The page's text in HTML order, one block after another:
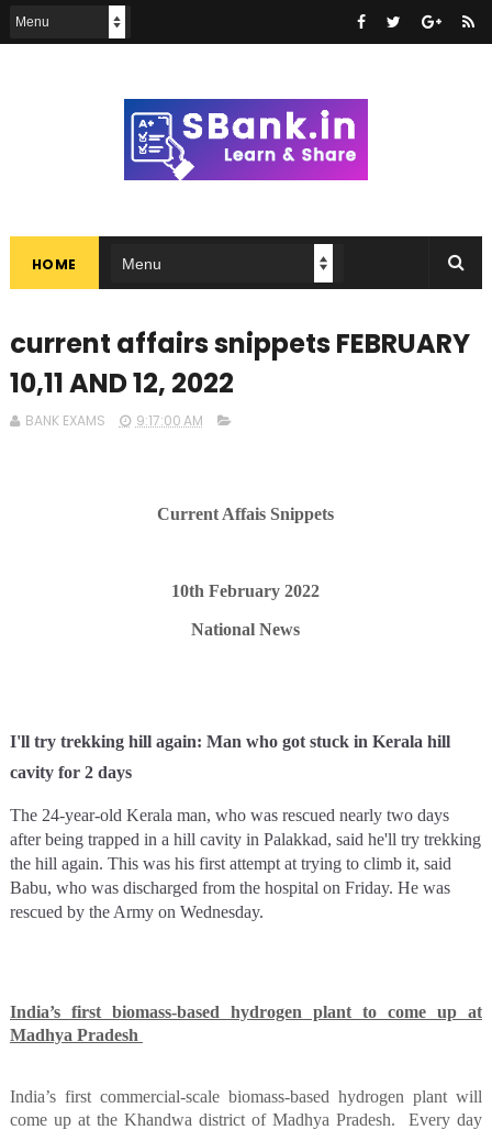
HOME
current affairs snippets FEBRUARY
10,11 AND 12, 2022
BANK EXAMS 9:17:00 AM
Current Affais Snippets
10th February 2022
National News
I'll try trekking hill again: Man who got stuck in Kerala hill
cavity for 2 days
The 24-year-old Kerala man, who was rescued nearly two days
after being trapped in a hill cavity in Palakkad, said he'll try trekking
the hill again. This was his first attempt at trying to climb it, said
Babu, who was discharged from the hospital on Friday. He was
rescued by the Army on Wednesday.
India’s first biomass-based hydrogen plant to come up at
Madhya Pradesh
India’s first commercial-scale biomass-based hydrogen plant will
come up at the Khandwa district of Madhya Pradesh.
Every day